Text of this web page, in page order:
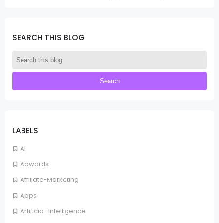
SEARCH THIS BLOG
LABELS
AI
Adwords
Affiliate-Marketing
Apps
Artificial-Intelligence